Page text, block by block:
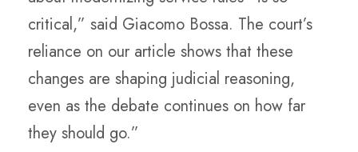
critical,” said Giacomo Bossa. The court’s
reliance on our article shows that these
changes are shaping judicial reasoning,
even as the debate continues on how far
they should go.”